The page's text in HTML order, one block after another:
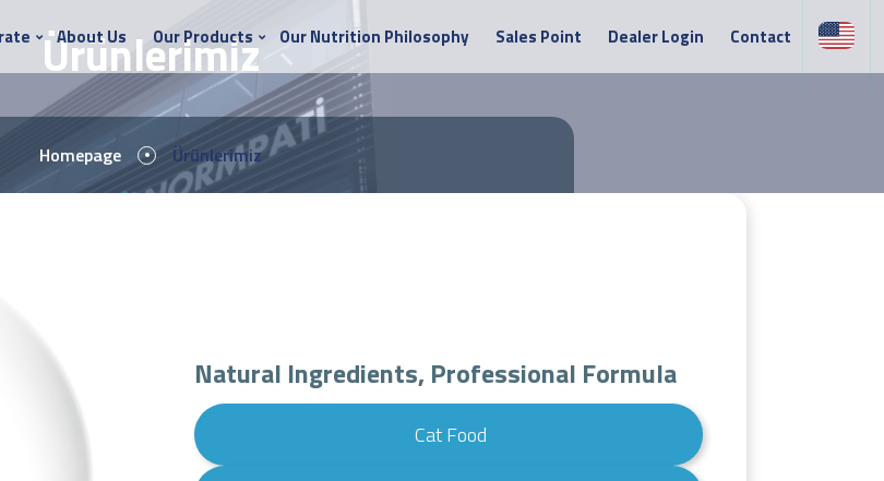
About Us Our Products Our Nutrition Philosophy Sales Point Dealer Login Contact
Ürünlerimiz
Homepage Ürünlerimiz
Natural Ingredients, Professional Formula
Cat Food